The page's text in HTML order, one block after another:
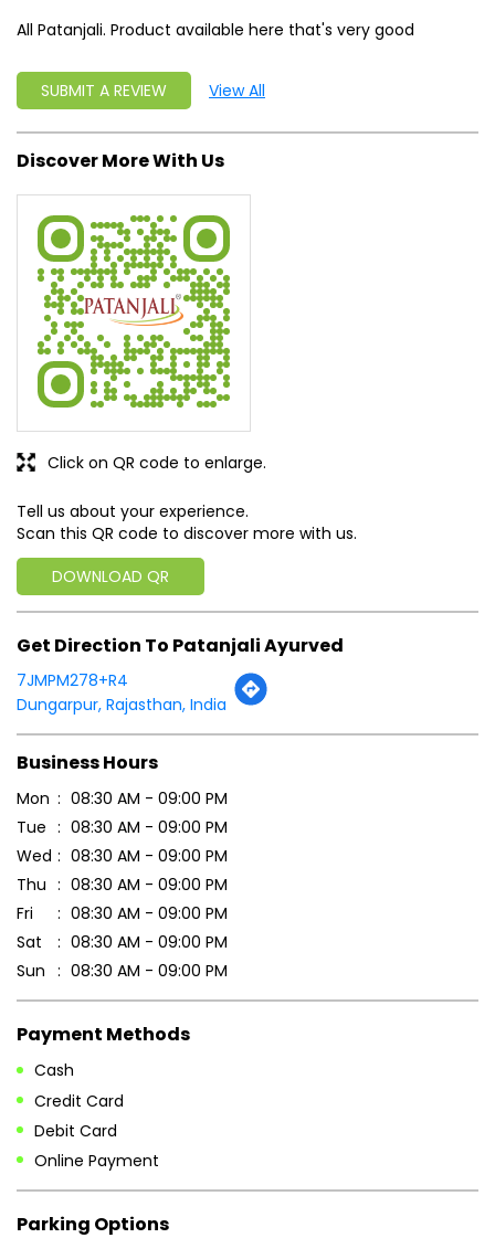
All Patanjali. Product available here that's very good
SUBMIT A REVIEW View All
Discover More With Us
Tell us about your experience.
Scan this QR code to discover more with us.
DOWNLOAD QR
Click on QR code to enlarge.
Get Direction To Patanjali Ayurved
7JMPM278+R4
Dungarpur, Rajasthan, India
Business Hours
Mon
08:30 AM - 09:00 PM
Tue
08:30 AM - 09:00 PM
Wed
08:30 AM - 09:00 PM
Thu
08:30 AM - 09:00 PM
Fri
08:30 AM - 09:00 PM
Sat
08:30 AM - 09:00 PM
Sun
08:30 AM - 09:00 PM
Payment Methods
Cash
Credit Card
Debit Card
Online Payment
Parking Options